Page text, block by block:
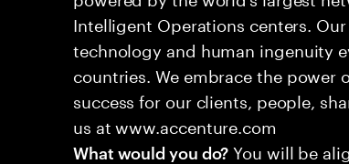
Intelligent Operations centers.
technology and human ingenuity
countries. We embrace the power
success for our clients, people,
us at www.accenture.com
What would you do? You will be